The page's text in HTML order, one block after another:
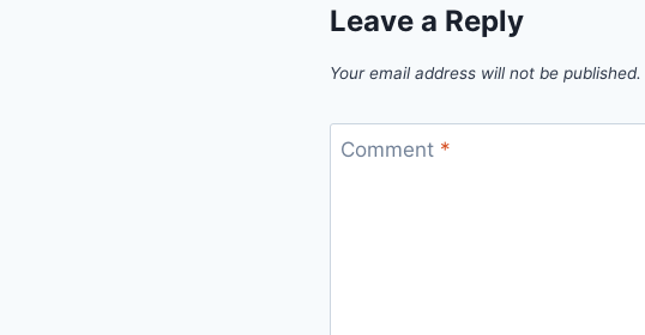
Leave a Reply
Your email address will not be published.
Comment *